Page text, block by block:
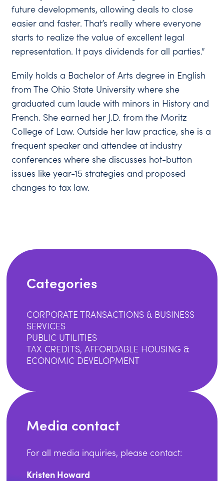
future developments, allowing deals to close
easier and faster. That’s really where everyone
starts to realize the value of excellent legal
representation. It pays dividends for all parties.”
Emily holds a Bachelor of Arts degree in English
from The Ohio State University where she
graduated cum laude with minors in History and
French. She earned her J.D. from the Moritz
College of Law. Outside her law practice, she is a
frequent speaker and attendee at industry
conferences where she discusses hot-button
issues like year-15 strategies and proposed
changes to tax law.
Categories
CORPORATE TRANSACTIONS & BUSINESS
SERVICES
PUBLIC UTILITIES
TAX CREDITS, AFFORDABLE HOUSING &
ECONOMIC DEVELOPMENT
Media contact
For all media inquiries, please contact:
Kristen Howard